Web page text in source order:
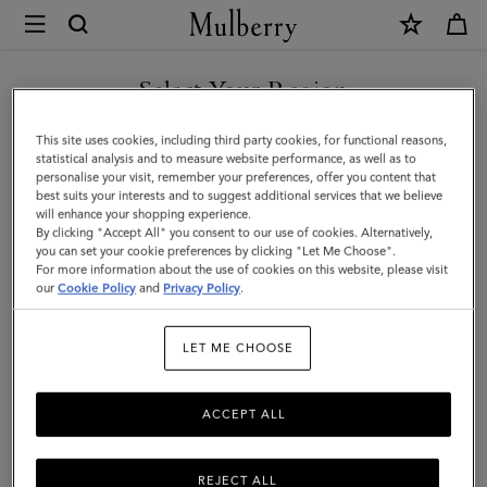
Mulberry
Folded
Multi-
Card
Wallet
|
Cashmere
Taupe
Grain
Select Your Region
You are currently browsing the Bulgaria site but we noticed you
are in United States.
GO TO UNITED STATES SITE
CONTINUE TO BULGARIA
SITE
This site uses cookies, including third party cookies, for functional reasons,
statistical analysis and to measure website performance, as well as to
personalise your visit, remember your preferences, offer you content that
best suits your interests and to suggest additional services that we believe
will enhance your shopping experience.
By clicking "Accept All" you consent to our use of cookies. Alternatively,
you can set your cookie preferences by clicking "Let Me Choose".
For more information about the use of cookies on this website, please visit
ourCookie Policy and Privacy Policy.
LET ME CHOOSE
REJECT ALL
ACCEPT ALL